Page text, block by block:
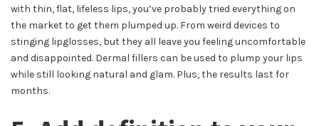
with thin, flat, lifeless lips, you’ve probably tried everything on
the market to get them plumped up. From weird devices to
stinging lipglosses, but they all leave you feeling uncomfortable
and disappointed. Dermal fillers can be used to plump your lips
while still looking natural and glam. Plus, the results last for
months.